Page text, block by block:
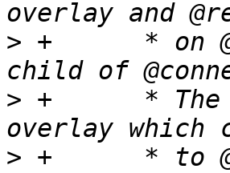
> +	 * on @layer which is expected to be a
> +	 * The goal is to return a dentry from the
> +	 * to @real.  This is done by looking up